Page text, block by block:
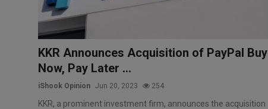
KKR Announces Acquisition of PayPal Buy
Now, Pay Later ...
iShook Opinion Jun 20, 2023 254
KKR, a prominent investment firm, announces the acquisition